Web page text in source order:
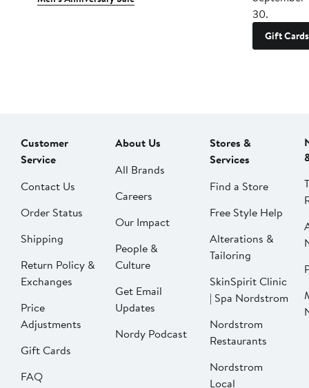
30.
Gift Cards
Customer
Service
Contact Us
Order Status
Shipping
Return Policy &
Exchanges
Price
Adjustments
Gift Cards
FAQ
About Us
All Brands
Careers
Our Impact
People &
Culture
Get Email
Updates
Nordy Podcast
Stores &
Services
Find a Store
Free Style Help
Alterations &
Tailoring
SkinSpirit Clinic
| Spa Nordstrom
Nordstrom
Restaurants
Nordstrom
Local